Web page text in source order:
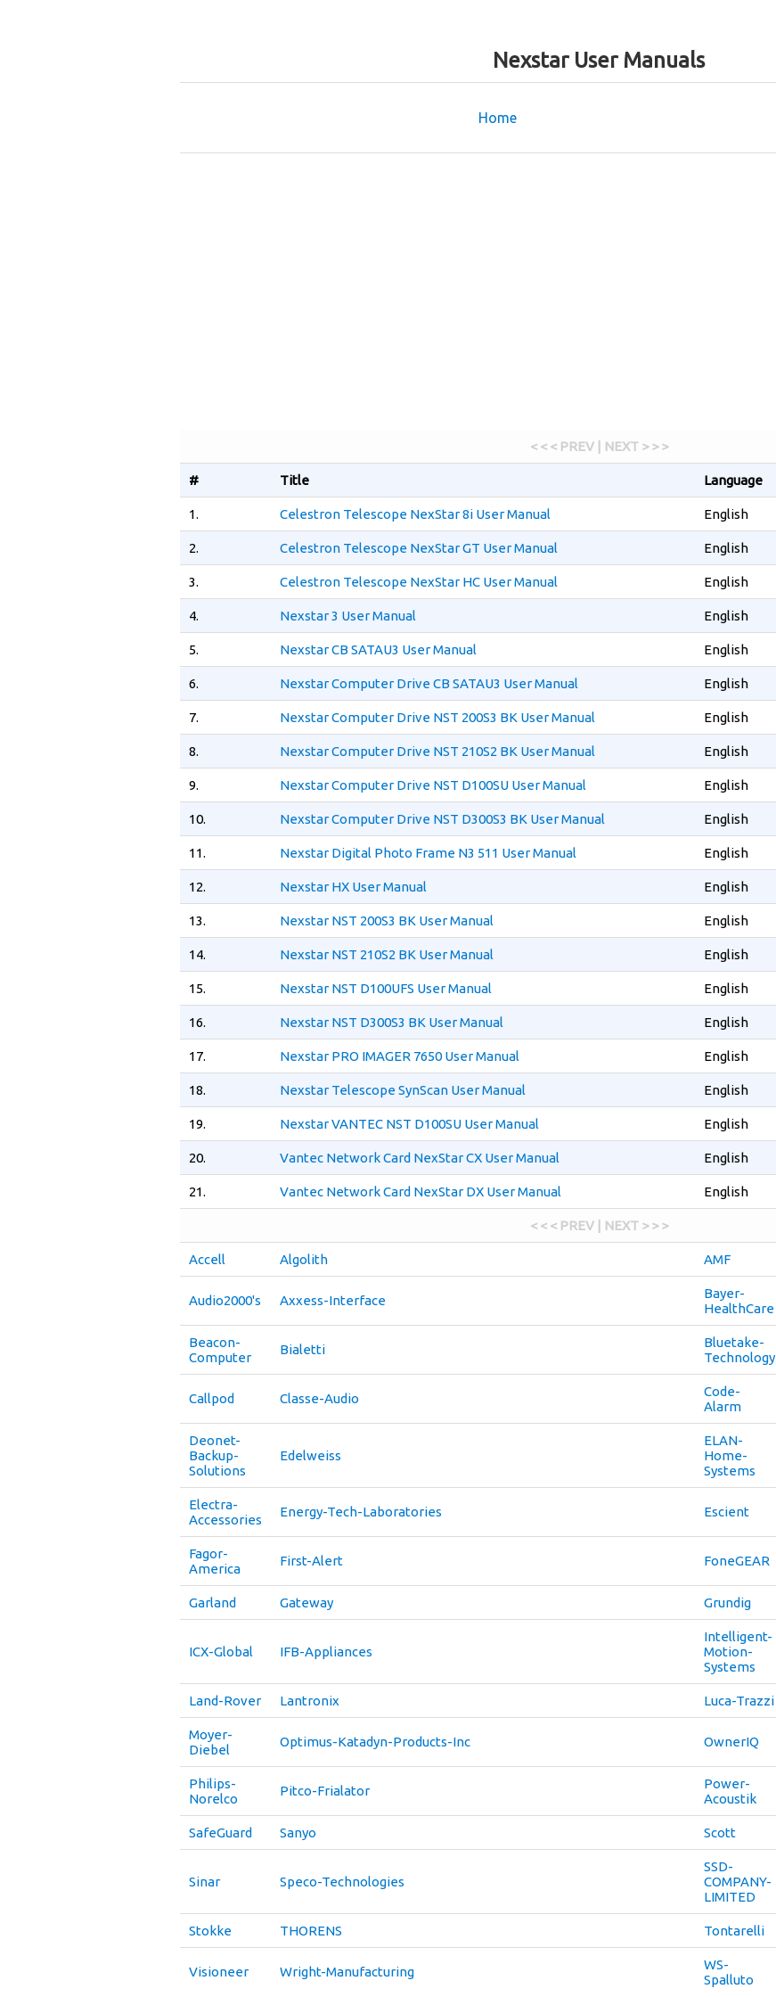
Nexstar User Manuals
Home
< < < PREV | NEXT > > >
# Title Language
1. Celestron Telescope NexStar 8i User Manual English
2. Celestron Telescope NexStar GT User Manual English
3. Celestron Telescope NexStar HC User Manual English
4. Nexstar 3 User Manual English
5. Nexstar CB SATAU3 User Manual English
6. Nexstar Computer Drive CB SATAU3 User Manual English
7. Nexstar Computer Drive NST 200S3 BK User Manual English
8. Nexstar Computer Drive NST 210S2 BK User Manual English
9. Nexstar Computer Drive NST D100SU User Manual English
10. Nexstar Computer Drive NST D300S3 BK User Manual English
11. Nexstar Digital Photo Frame N3 511 User Manual English
12. Nexstar HX User Manual English
13. Nexstar NST 200S3 BK User Manual English
14. Nexstar NST 210S2 BK User Manual English
15. Nexstar NST D100UFS User Manual English
16. Nexstar NST D300S3 BK User Manual English
17. Nexstar PRO IMAGER 7650 User Manual English
18. Nexstar Telescope SynScan User Manual English
19. Nexstar VANTEC NST D100SU User Manual English
20. Vantec Network Card NexStar CX User Manual English
21. Vantec Network Card NexStar DX User Manual English
< < < PREV | NEXT > > >
Accell Algolith AMF
Audio2000's Axxess-Interface
Bayer-
HealthCare
Beacon-
Computer
Bialetti
Bluetake-
Technology
Callpod Classe-Audio
Code-
Alarm
Deonet-
Backup-
Solutions
Edelweiss
ELAN-
Home-
Systems
Electra-
Accessories
Energy-Tech-Laboratories Escient
Fagor-
America
First-Alert FoneGEAR
Garland Gateway Grundig
ICX-Global IFB-Appliances
Intelligent-
Motion-
Systems
Land-Rover Lantronix Luca-Trazzi
Moyer-
Diebel
Optimus-Katadyn-Products-Inc OwnerIQ
Philips-
Norelco
Pitco-Frialator
Power-
Acoustik
SafeGuard Sanyo Scott
Sinar Speco-Technologies
SSD-
COMPANY-
LIMITED
Stokke THORENS Tontarelli
Visioneer Wright-Manufacturing
WS-
Spalluto